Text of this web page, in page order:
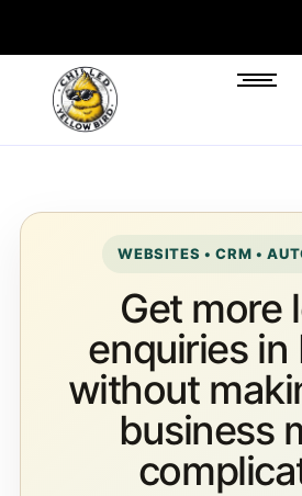
WEBSITES • CRM •
Get more
enquiries in
without
business